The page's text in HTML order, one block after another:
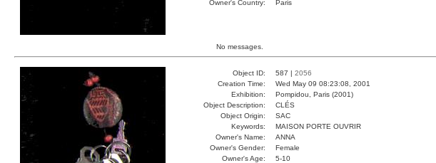
Owner's Country:
Paris
No messages.
Object ID: 587 | 2056
Creation Time:
Wed May 09 08:23:08, 2001
Exhibition:
Pompidou, Paris (2001)
Object Description:
CLÉS
Object Origin:
SAC
Keywords:
MAISON PORTE OUVRIR
Owner's Name:
ANNA
Owner's Gender:
Female
Owner's Age:
5-10